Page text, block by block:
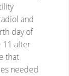
and
day of
11 after
that
needed